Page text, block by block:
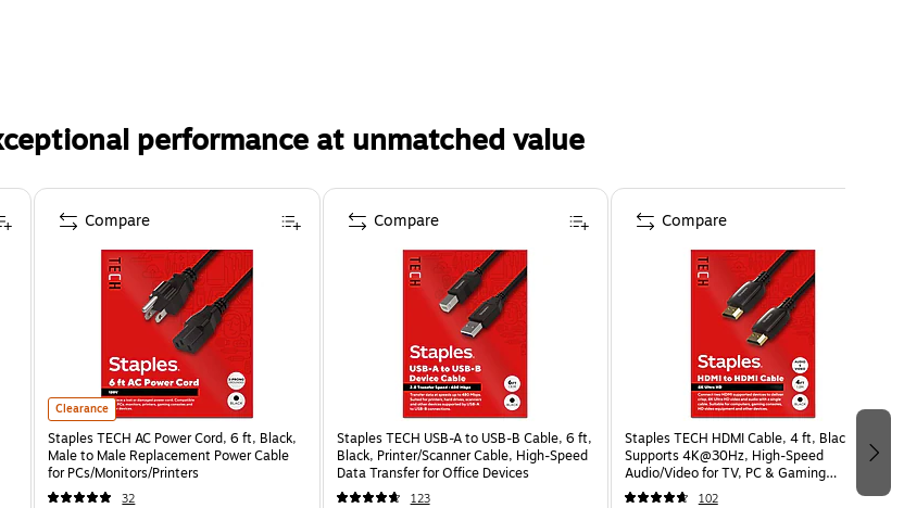
performance at unmatched value
Clearance
Staples TECH AC Power Cord, 6 ft, Black,
Male to Male Replacement Power Cable
for PCs/Monitors/Printers
32
Compare
Staples TECH USB-A to USB-B Cable, 6 ft,
Black, Printer/Scanner Cable, High-Speed
Data Transfer for Office Devices
123
Compare
Staples TECH HDMI Cable, 4 ft, Black,
Supports 4K@30Hz, High-Speed
Audio/Video for TV, PC & Gaming
Consoles
102
Compare